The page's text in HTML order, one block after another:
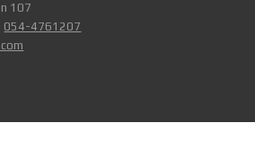
107
054-4761207